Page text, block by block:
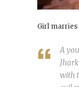
Girl
A
with